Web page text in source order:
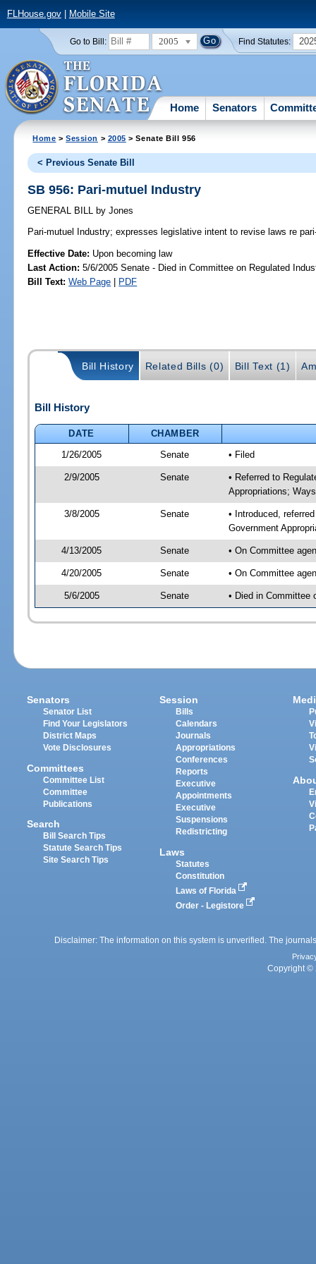
FLHouse.gov| Mobile Site
Go to Bill: 2005 Find Statutes:
Home Senators
Home >Session > 2005 > Senate Bill 956
< Previous Senate Bill
SB 956: Pari-mutuel Industry
GENERAL BILL by Jones
Pari-mutuel Industry; expresses legislative intent to revise laws re
Effective Date: Upon becoming law
Last Action: 5/6/2005 Senate - Died in Committee on Regulated
Bill Text: Web Page | PDF
Bill History Related Bills (0) Bill Text (1)
Bill History
DATE
CHAMBER
1/26/2005
Senate • Filed
2/9/2005 Senate
• Referred to
Appropriations;
3/8/2005 Senate
• Introduced,
Government
4/13/2005 Senate • On Committee
4/20/2005 Senate • On Committee
5/6/2005 Senate • Died in Committee
Senators
Senator List
Find Your Legislators
District Maps
Vote Disclosures
Committees
Committee List
Committee
Publications
Search
Bill Search Tips
Statute Search Tips
Site Search Tips
Session
Bills
Calendars
Journals
Appropriations
Conferences
Reports
Executive
Appointments
Executive
Suspensions
Redistricting
Laws
Statutes
Constitution
Laws of Florida
Order - Legistore
Disclaimer: The information on this system is unverified. The
Copyright ©